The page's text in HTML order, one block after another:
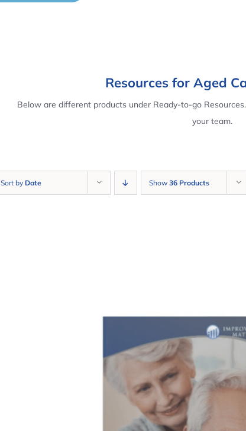
Resources for Aged
Below are different products under Ready-to-go
your team.
Sort by Date Show 36 Products